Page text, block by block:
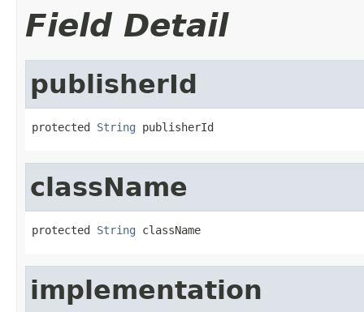
Field Detail
publisherId
protected String publisherId
className
protected String className
implementation